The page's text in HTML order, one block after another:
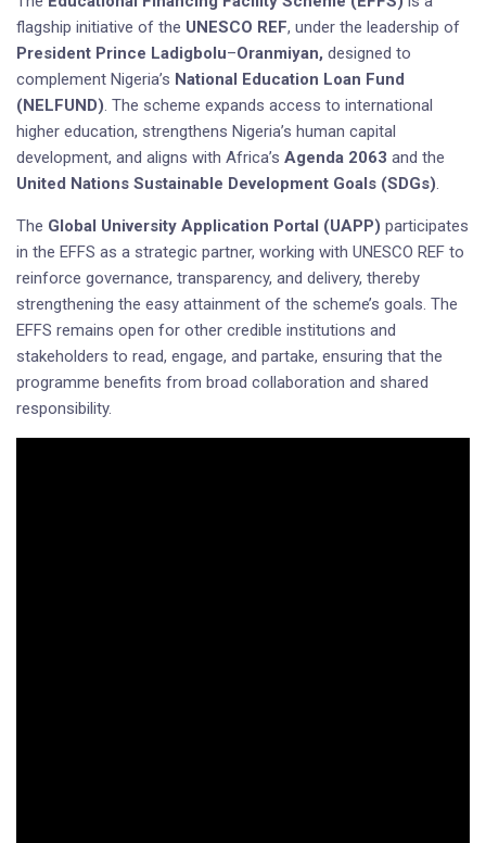
flagship initiative of the UNESCO REF, under the leadership of
President Prince Ladigbolu–Oranmiyan, designed to
complement Nigeria’s National Education Loan Fund
(NELFUND). The scheme expands access to international
higher education, strengthens Nigeria’s human capital
development, and aligns with Africa’s Agenda 2063 and the
United Nations Sustainable Development Goals (SDGs).
The Global University Application Portal (UAPP) participates
in the EFFS as a strategic partner, working with UNESCO REF to
reinforce governance, transparency, and delivery, thereby
strengthening the easy attainment of the scheme’s goals. The
EFFS remains open for other credible institutions and
stakeholders to read, engage, and partake, ensuring that the
programme benefits from broad collaboration and shared
responsibility.